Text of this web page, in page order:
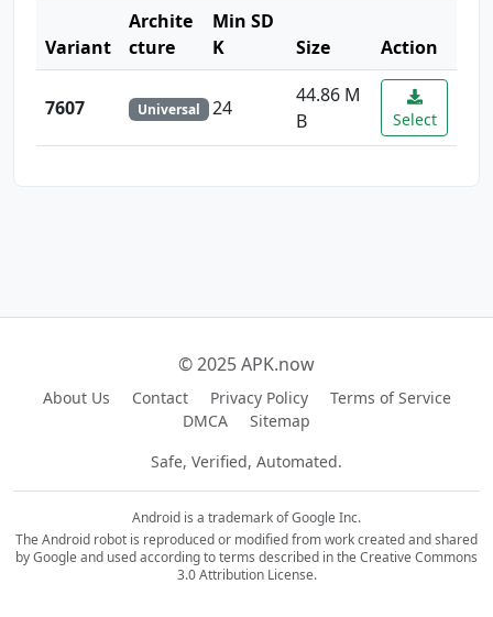
Variant
Archite
cture
Min SD
K
Size Action
7607 Universal 24
44.86 M
B
Select
© 2025 APK.now
About Us Contact Privacy Policy
Terms of Service
DMCA
Sitemap
Safe, Verified, Automated.
Android is a trademark of Google Inc.
The Android robot is reproduced or modified from work created and shared
by Google and used according to terms described in the Creative Commons
3.0 Attribution License.